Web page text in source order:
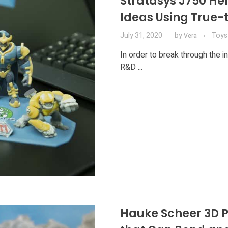
Ideas Using
July 31, 2020 byVera Toys
In order to break through the
R&D ...
Hauke Scheer